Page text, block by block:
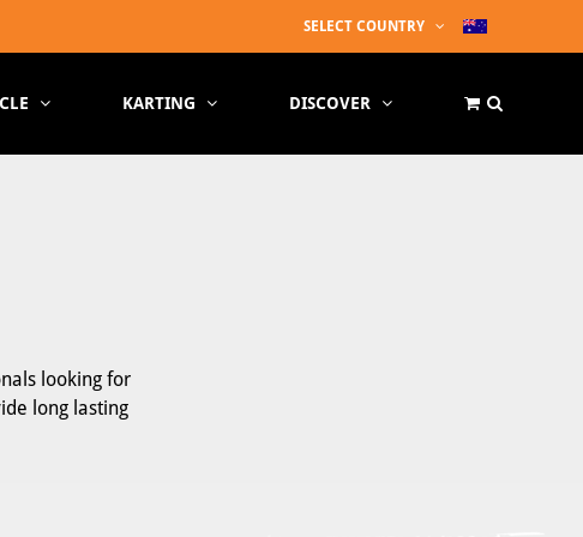
SELECT COUNTRY
KARTING DISCOVER
looking for
long lasting